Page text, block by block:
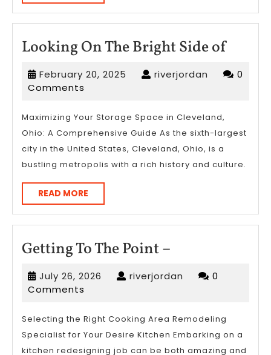
MORE
Looking On The Bright Side of
On
The
of
February 20, 2025 Februaryriverjordan riverjordan
0
Comments
Maximizing Your Storage Space in Cleveland,
Ohio: A Comprehensive Guide As the sixth-largest
city in the United States, Cleveland, Ohio, is a
bustling metropolis with a rich history and culture.
READ MORE
MORE
Getting To The Point –
The
–
July 26, 2026 July
riverjordan riverjordan
0
Comments
Selecting the Right Cooking Area Remodeling
Specialist for Your Desire Kitchen Embarking on a
kitchen redesigning job can be both amazing and